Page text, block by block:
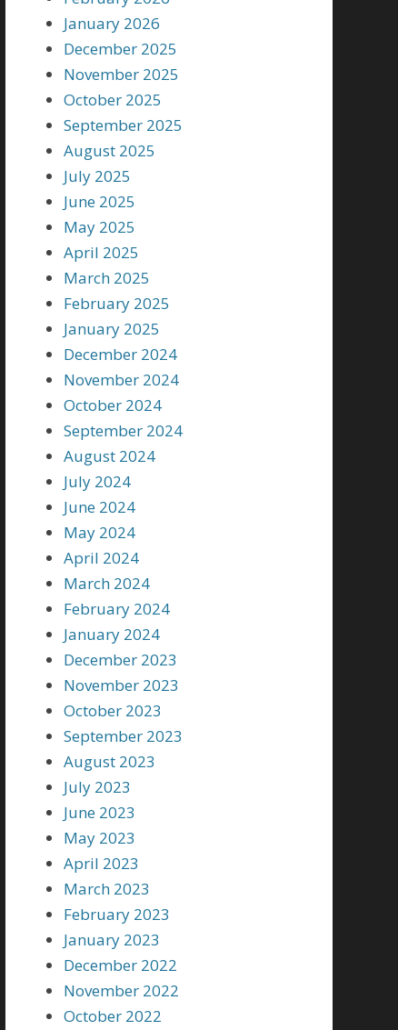
January 2026
December 2025
November 2025
October 2025
September 2025
August 2025
July 2025
June 2025
May 2025
April 2025
March 2025
February 2025
January 2025
December 2024
November 2024
October 2024
September 2024
August 2024
July 2024
June 2024
May 2024
April 2024
March 2024
February 2024
January 2024
December 2023
November 2023
October 2023
September 2023
August 2023
July 2023
June 2023
May 2023
April 2023
March 2023
February 2023
January 2023
December 2022
November 2022
October 2022